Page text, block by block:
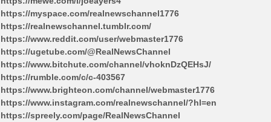
https://myspace.com/realnewschannel1776
https://realnewschannel.tumblr.com/
https://www.reddit.com/user/webmaster1776
https://ugetube.com/@RealNewsChannel
https://www.bitchute.com/channel/vhoknDzQEHsJ/
https://rumble.com/c/c-403567
https://www.brighteon.com/channel/webmaster1776
https://www.instagram.com/realnewschannel/?hl=en
https://spreely.com/page/RealNewsChannel